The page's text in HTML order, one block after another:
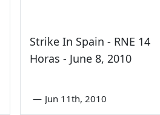
Strike In Spain - RNE 14
Horas - June 8, 2010
— Jun 11th, 2010